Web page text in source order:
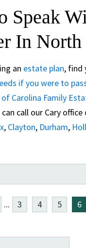
Speak
In North
an estate plan, find
if you were to
Carolina Family
call our Cary
, Clayton, Durham,
... 3 4 5 6